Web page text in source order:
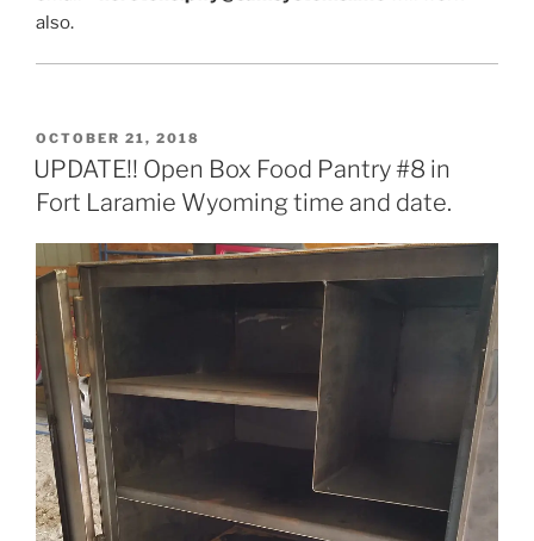
also.
POSTED
ON
OCTOBER 21, 2018
UPDATE!! Open Box Food Pantry #8 in
Fort Laramie Wyoming time and date.